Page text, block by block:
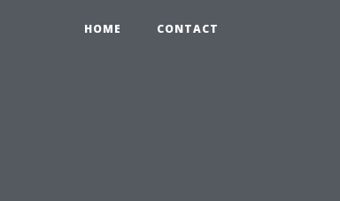
HOME CONTACT